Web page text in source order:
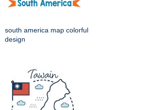
south america map colorful
design